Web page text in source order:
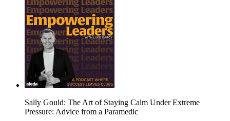
Sally Gould: The Art of Staying Calm Under Extreme
Pressure: Advice from a Paramedic